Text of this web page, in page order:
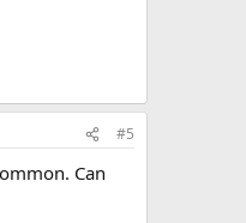
#5
Can